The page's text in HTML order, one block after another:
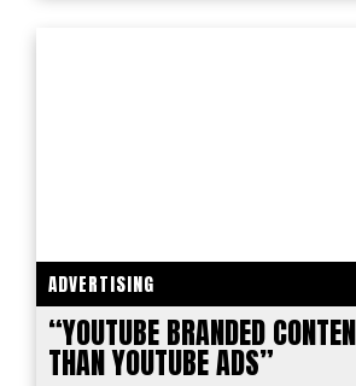
ADVERTISING
“YOUTUBE BRANDED
THAN YOUTUBE ADS”